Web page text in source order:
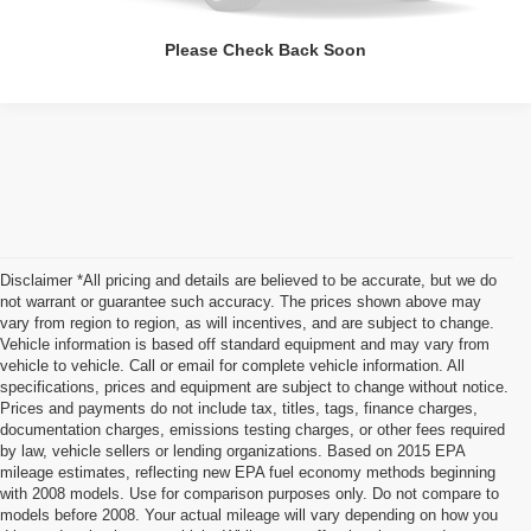
Please Check Back Soon
Disclaimer *All pricing and details are believed to be accurate, but we do
not warrant or guarantee such accuracy. The prices shown above may
vary from region to region, as will incentives, and are subject to change.
Vehicle information is based off standard equipment and may vary from
vehicle to vehicle. Call or email for complete vehicle information. All
specifications, prices and equipment are subject to change without notice.
Prices and payments do not include tax, titles, tags, finance charges,
documentation charges, emissions testing charges, or other fees required
by law, vehicle sellers or lending organizations. Based on 2015 EPA
mileage estimates, reflecting new EPA fuel economy methods beginning
with 2008 models. Use for comparison purposes only. Do not compare to
models before 2008. Your actual mileage will vary depending on how you